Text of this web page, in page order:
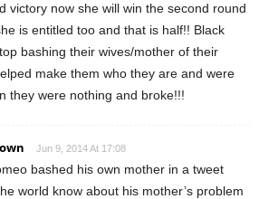
victory now she will win the second round
is entitled too and that is half!! Black
bashing their wives/mother of their
make them who they are and were
they were nothing and broke!!!
Jun 9, 2014 At 17:08
bashed his own mother in a tweet
world know about his mother’s problem